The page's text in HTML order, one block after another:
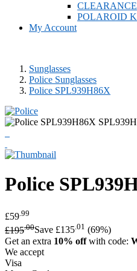
CLEARANCE
POLAROID
My Account
Sunglasses
Police Sunglasses
Police SPL939H86X
Police
£59 .99
£195.00Save £135.01 (69%)
Get an extra 10% offwith code:
We accept
Visa